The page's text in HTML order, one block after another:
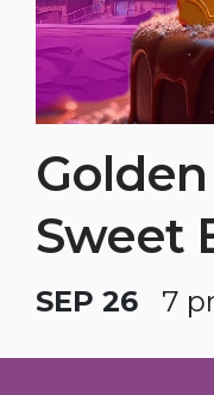
Sweet
SEP 26 7